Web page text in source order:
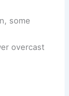
some
overcast